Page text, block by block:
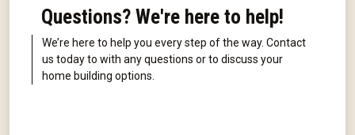
Questions? We're here to help!
We’re here to help you every step of the way. Contact
us today to with any questions or to discuss your
home building options.